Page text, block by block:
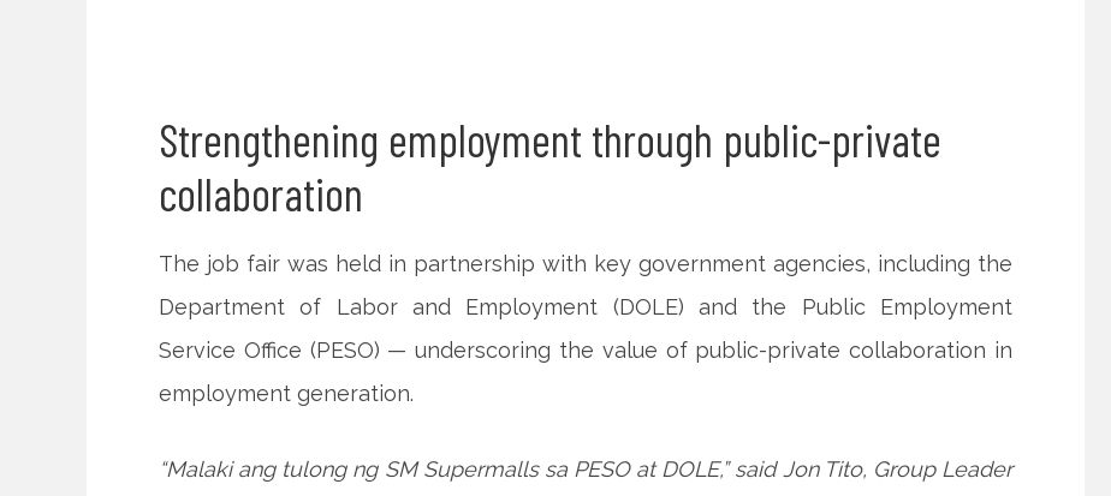
Strengthening employment through public-private
collaboration
The job fair was held in partnership with key government agencies, including the
Department of Labor and Employment (DOLE) and the Public Employment
Service Office (PESO) — underscoring the value of public-private collaboration in
employment generation.
“Malaki ang tulong ng SM Supermalls sa PESO at DOLE,” said Jon Tito, Group Leader